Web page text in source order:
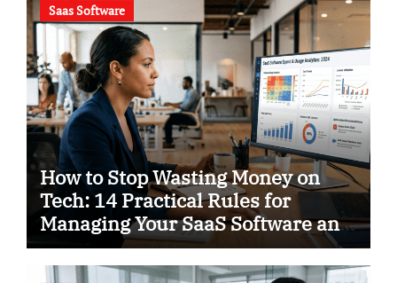
Saas Software
How to Stop Wasting Money on
Tech: 14 Practical Rules for
Managing Your SaaS Software and
Using Smart Analytics to Save
Your Business